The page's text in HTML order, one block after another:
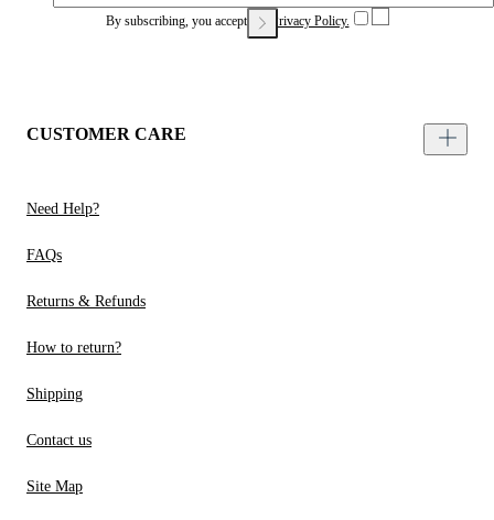
By subscribing, you accept our Privacy Policy.
CUSTOMER CARE
Need Help?
FAQs
Returns & Refunds
How to return?
Shipping
Contact us
Site Map